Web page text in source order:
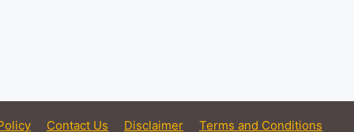
Contact Us Disclaimer Terms and Conditions